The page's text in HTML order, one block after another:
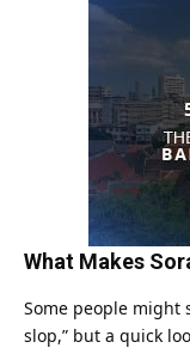
What Makes
Some people might
slop,” but a quick